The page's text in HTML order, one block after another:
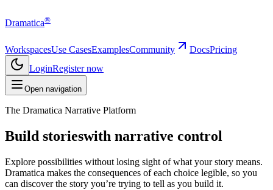
Dramatica®
WorkspacesUse CasesExamplesCommunity DocsPricing
LoginRegister now
Open navigation
The Dramatica Narrative Platform
Build storieswith narrative control
Explore possibilities without losing sight of what your story means.
Dramatica makes the consequences of each choice legible, so you
can discover the story you’re trying to tell as you build it.